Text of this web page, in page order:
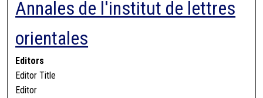
Digital Commons Network™
Annales de l'institut de lettres
orientales
Editors
Editor Title
Editor